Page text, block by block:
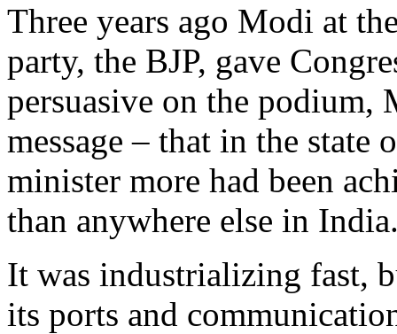
Three years ago Modi at
party, the BJP, gave
persuasive on the podium,
message – that in the state
minister more had been
than anywhere else in
It was industrializing fast,
its ports and